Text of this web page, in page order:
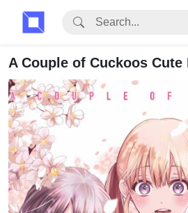
A Couple of Cuckoos